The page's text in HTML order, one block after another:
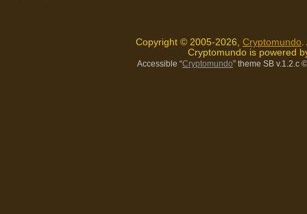
Copyright © 2005-2026, Cryptomundo.
Cryptomundo is powered
Accessible “Cryptomundo” theme SB v.1.2.c